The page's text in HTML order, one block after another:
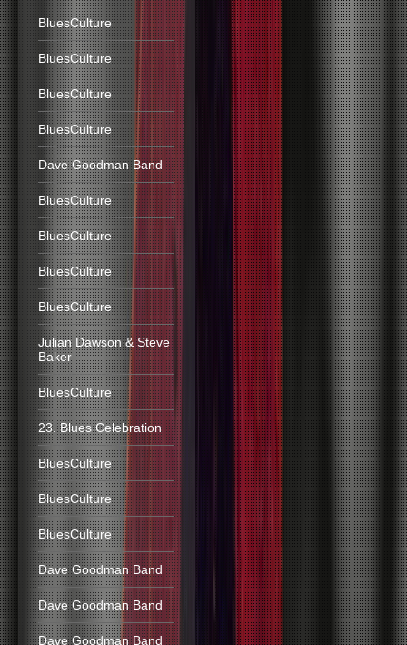
BluesCulture
BluesCulture
BluesCulture
BluesCulture
Dave Goodman Band
BluesCulture
BluesCulture
BluesCulture
BluesCulture
Julian Dawson & Steve
Baker
BluesCulture
23. Blues Celebration
BluesCulture
BluesCulture
BluesCulture
Dave Goodman Band
Dave Goodman Band
Dave Goodman Band